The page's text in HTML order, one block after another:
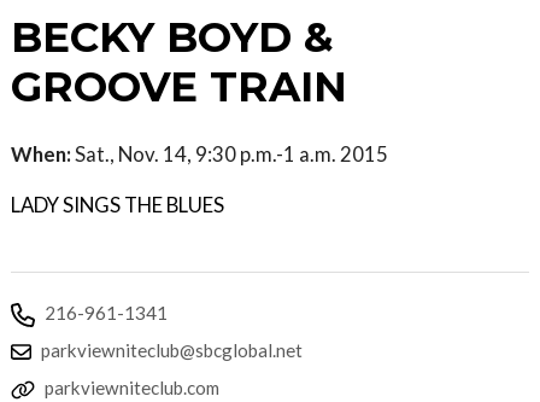
BECKY BOYD &
GROOVE TRAIN
When:Sat., Nov. 14, 9:30 p.m.-1 a.m. 2015
LADY SINGS THE BLUES
216-961-1341
parkviewniteclub@sbcglobal.net
parkviewniteclub.com